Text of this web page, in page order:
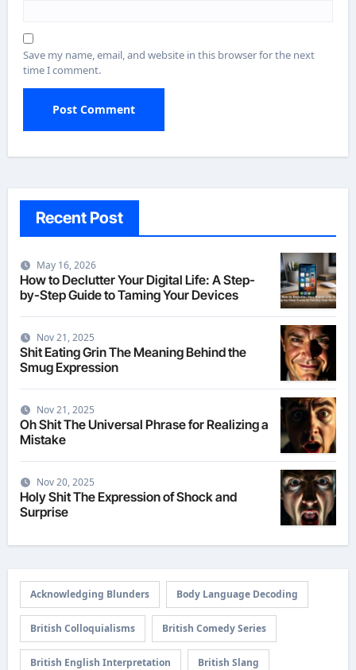
Save my name, email, and website in this browser for the next
time I comment.
Recent Post
May 16, 2026
How to Declutter Your Digital Life: A Step-
by-Step Guide to Taming Your Devices
Nov 21, 2025
Shit Eating Grin The Meaning Behind the
Smug Expression
Nov 21, 2025
Oh Shit The Universal Phrase for Realizing a
Mistake
Nov 20, 2025
Holy Shit The Expression of Shock and
Surprise
Acknowledging Blunders Body Language Decoding
British Colloquialisms British Comedy Series
British English Interpretation British Slang